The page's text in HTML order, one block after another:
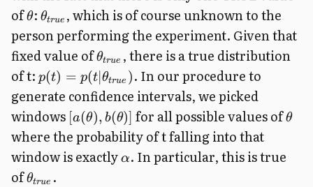
ofθ: θtrue , which is of course unknown to the
person performing the experiment. Given that
fixed value ofθtrue , there is a true distribution
of t: p(t) = p(t θtrue ). In our procedure to
generate confidence intervals, we picked
windows [a(θ), b(θ)] for all possible values ofθ
where the probability of t falling into that
window is exactly α. In particular, this is true
ofθtrue .